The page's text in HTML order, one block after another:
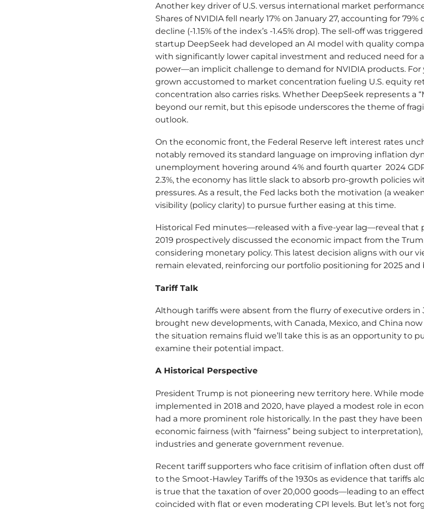
Another key driver of U.S. versus international market
Shares of NVIDIA fell nearly 17% on January 27, accounting for 79%
decline (-1.15% of the index’s -1.45% drop). The sell-off was
startup DeepSeek had developed an AI model with quality
with significantly lower capital investment and reduced need for
power—an implicit challenge to demand for NVIDIA products. For
grown accustomed to market concentration fueling U.S. equity
concentration also carries risks. Whether DeepSeek represents a
beyond our remit, but this episode underscores the theme of
outlook.
On the economic front, the Federal Reserve left interest rates
notably removed its standard language on improving inflation
unemployment hovering around 4% and fourth quarter 2024
2.3%, the economy has little slack to absorb pro-growth policies
pressures. As a result, the Fed lacks both the motivation (a
visibility (policy clarity) to pursue further easing at this time.
Historical Fed minutes—released with a five-year lag—reveal that
2019 prospectively discussed the economic impact from the
considering monetary policy. This latest decision aligns with our
remain elevated, reinforcing our portfolio positioning for 2025 and
Tariff Talk
Although tariffs were absent from the flurry of executive orders in
brought new developments, with Canada, Mexico, and China
the situation remains fluid we’ll take this is as an opportunity to
examine their potential impact.
A Historical Perspective
President Trump is not pioneering new territory here. While
implemented in 2018 and 2020, have played a modest role in
had a more prominent role historically. In the past they have
economic fairness (with “fairness” being subject to
industries and generate government revenue.
Recent tariff supporters who face critisim of inflation often dust
to the Smoot-Hawley Tariffs of the 1930s as evidence that tariffs
is true that the taxation of over 20,000 goods—leading to an
coincided with flat or even moderating CPI levels. But let’s not